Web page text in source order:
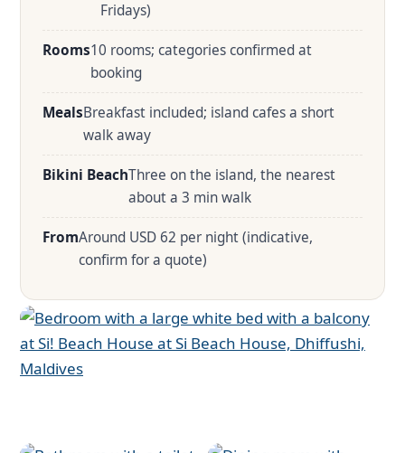
Fridays)
Rooms10 rooms; categories confirmed at
booking
MealsBreakfast included; island cafes a short
walk away
Bikini BeachThree on the island, the nearest
about a 3 min walk
FromAround USD 62 per night (indicative,
confirm for a quote)